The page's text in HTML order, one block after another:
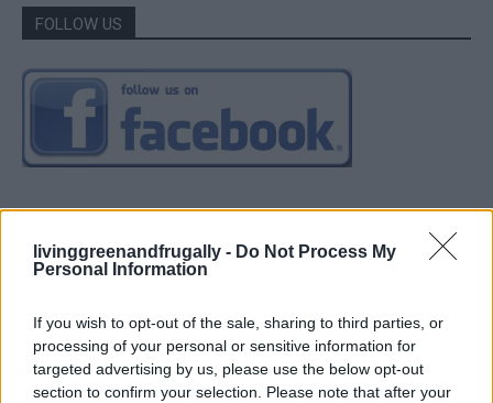
livinggreenandfrugally - Do Not Process My
Personal Information
If you wish to opt-out of the sale, sharing to third parties, or
processing of your personal or sensitive information for
targeted advertising by us, please use the below opt-out
section to confirm your selection. Please note that after your
FOLLOW US